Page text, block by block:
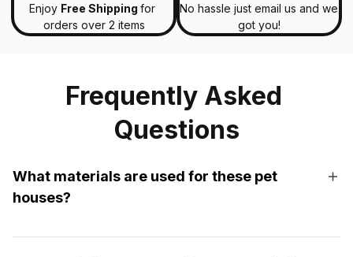
Enjoy Free Shipping for
orders over 2 items
No hassle just email us and we
got you!
Frequently Asked
Questions
What materials are used for these pet
houses?